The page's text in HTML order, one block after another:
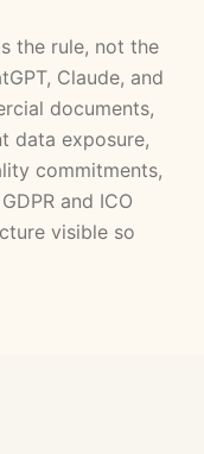
the rule, not the
Claude, and
documents,
data exposure,
commitments,
and ICO
visible so